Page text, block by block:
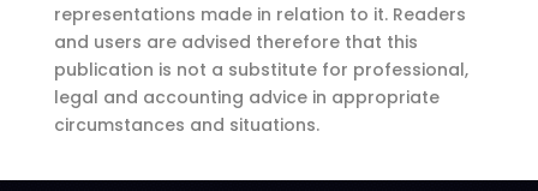
representations made in relation to it. Readers
and users are advised therefore that this
publication is not a substitute for professional,
legal and accounting advice in appropriate
circumstances and situations.